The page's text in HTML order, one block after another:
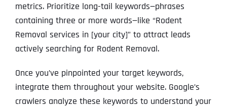
metrics. Prioritize long-tail keywords—phrases
containing three or more words—like “Rodent
Removal services in [your city]” to attract leads
actively searching for Rodent Removal.
Once you’ve pinpointed your target keywords,
integrate them throughout your website. Google’s
crawlers analyze these keywords to understand your